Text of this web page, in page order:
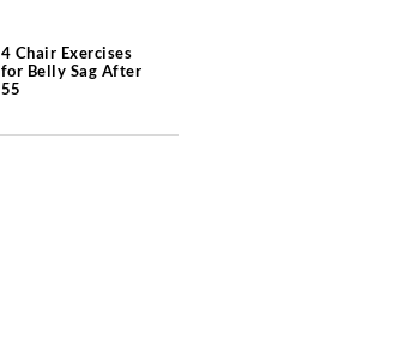
4 Chair Exercises
for Belly Sag After
55